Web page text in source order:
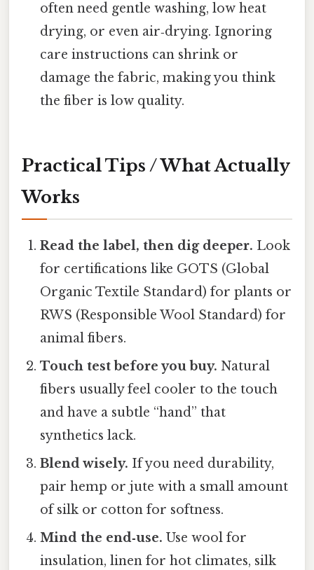
often need gentle washing, low heat
drying, or even air‑drying. Ignoring
care instructions can shrink or
damage the fabric, making you think
the fiber is low quality.
Practical Tips / What Actually
Works
Read the label, then dig deeper. Look
for certifications like GOTS (Global
Organic Textile Standard) for plants or
RWS (Responsible Wool Standard) for
animal fibers.
Touch test before you buy. Natural
fibers usually feel cooler to the touch
and have a subtle “hand” that
synthetics lack.
Blend wisely. If you need durability,
pair hemp or jute with a small amount
of silk or cotton for softness.
Mind the end‑use. Use wool for
insulation, linen for hot climates, silk